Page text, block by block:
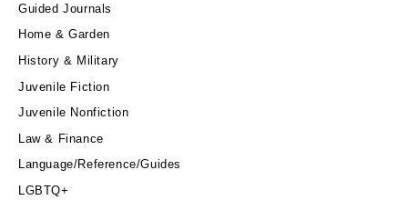
Guided Journals
Home & Garden
History & Military
Juvenile Fiction
Juvenile Nonfiction
Law & Finance
Language/Reference/Guides
LGBTQ+